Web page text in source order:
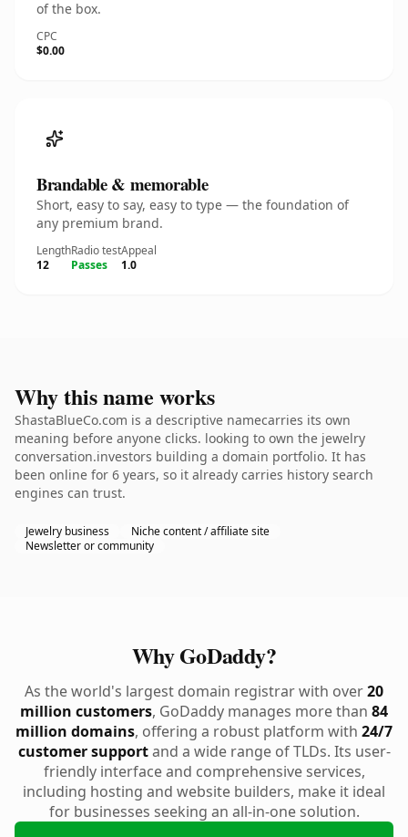
of the box.
CPC
$0.00
Brandable & memorable
Short, easy to say, easy to type — the foundation of
any premium brand.
Length
12
Radio test
Passes
Appeal
1.0
Why this name works
ShastaBlueCo.com is a descriptive namecarries its own
meaning before anyone clicks. looking to own the jewelry
conversation.investors building a domain portfolio. It has
been online for 6 years, so it already carries history search
engines can trust.
Jewelry business
Niche content / affiliate site
Newsletter or community
Why GoDaddy?
As the world's largest domain registrar with over20
million customers, GoDaddy manages more than 84
million domains, offering a robust platform with 24/7
customer supportand a wide range of TLDs. Its user-
friendly interface and comprehensive services,
including hosting and website builders, make it ideal
for businesses seeking an all-in-one solution.